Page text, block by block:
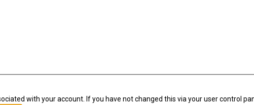
with your account. If you have not changed this via your user control